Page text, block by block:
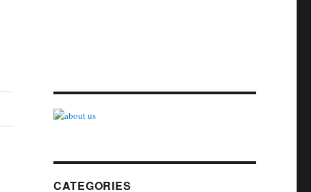
CATEGORIES